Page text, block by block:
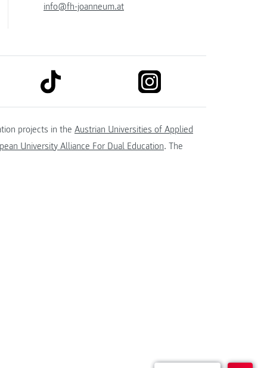
info@fh-joanneum.at
link to tiktok link to instagram
projects in the Austrian Universities of Applied
University Alliance For Dual Education. The